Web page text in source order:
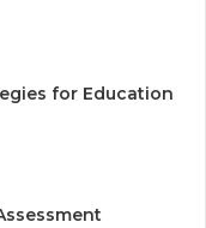
for Education